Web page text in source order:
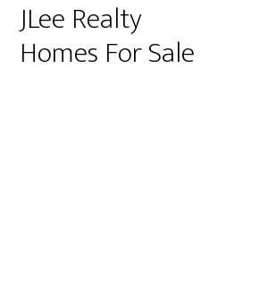
JLee Realty
Homes For Sale